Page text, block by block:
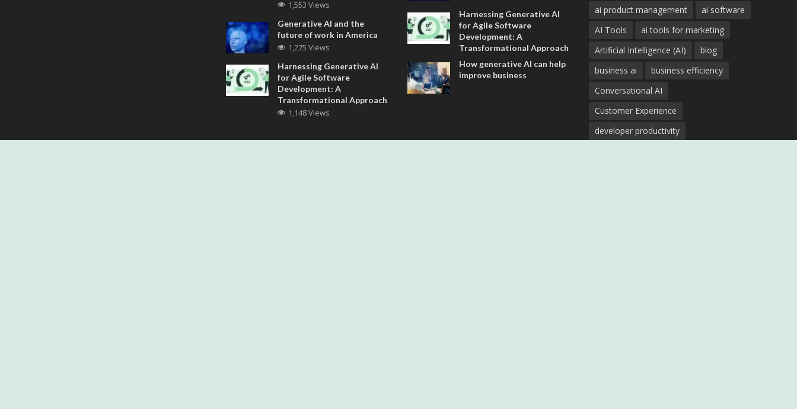
1,553 Views
Generative AI and the
future of work in America
1,275 Views
Harnessing Generative AI
for Agile Software
Development: A
Transformational Approach
1,148 Views
Harnessing Generative AI
for Agile Software
Development: A
Transformational Approach
How generative AI can help
improve business
ai product management
ai software
AI Tools
ai tools for marketing
Artificial Intelligence (AI)
blog
business ai
business efficiency
Conversational AI
Customer Experience
developer productivity